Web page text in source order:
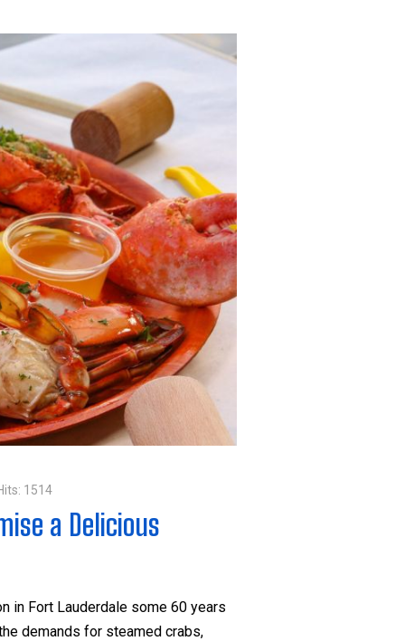
1514
a Delicious
in Fort Lauderdale some 60 years
demands for steamed crabs,